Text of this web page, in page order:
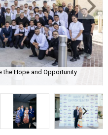
the Hope and Opportunity